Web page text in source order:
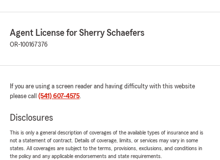
Agent License for Sherry Schaefers
OR-100167376
If you are using a screen reader and having difficulty with this website
please call (541) 607-4575.
Disclosures
This is only a general description of coverages of the available types of insurance and is
not a statement of contract. Details of coverage, limits, or services may vary in some
states. All coverages are subject to the terms, provisions, exclusions, and conditions in
the policy and any applicable endorsements and state requirements.